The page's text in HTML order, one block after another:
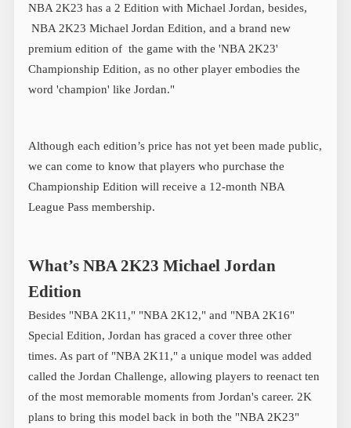
NBA 2K23 has a 2 Edition with Michael Jordan, besides,
NBA 2K23 Michael Jordan Edition, and a brand new
premium edition of the game with the 'NBA 2K23'
Championship Edition, as no other player embodies the
word 'champion' like Jordan."
Although each edition’s price has not yet been made public,
we can come to know that players who purchase the
Championship Edition will receive a 12-month NBA
League Pass membership.
What’s NBA 2K23 Michael Jordan
Edition
Besides "NBA 2K11," "NBA 2K12," and "NBA 2K16"
Special Edition, Jordan has graced a cover three other
times. As part of "NBA 2K11," a unique model was added
called the Jordan Challenge, allowing players to reenact ten
of the most memorable moments from Jordan's career. 2K
plans to bring this model back in both the "NBA 2K23"